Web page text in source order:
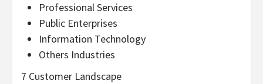
Professional Services
Public Enterprises
Information Technology
Others Industries
7 Customer Landscape